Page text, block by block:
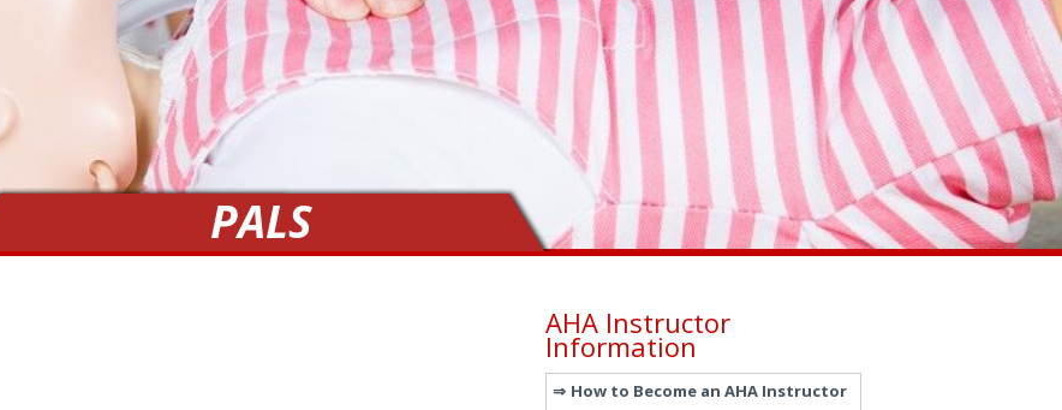
PALS
AHA Instructor
Information
How to Become an AHA Instructor